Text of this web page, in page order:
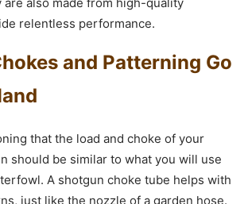
relentless performance.
and Patterning Go
that the load and choke of your
should be similar to what you will use
A shotgun choke tube helps with
just like the nozzle of a garden hose.